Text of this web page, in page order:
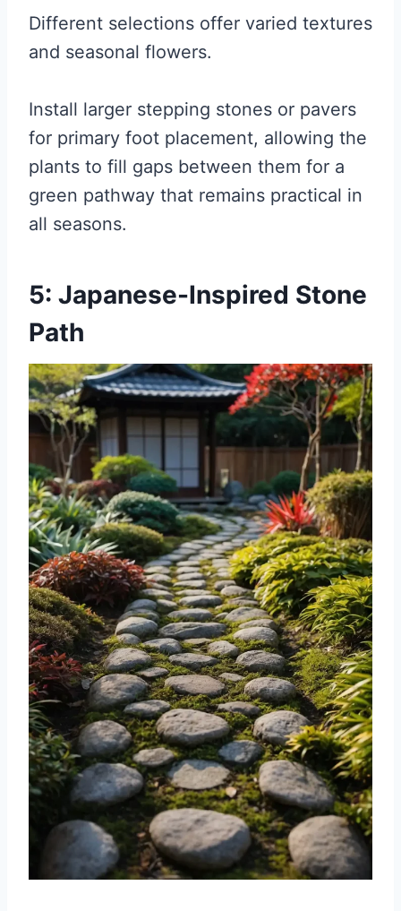
Different selections offer varied textures
and seasonal flowers.
Install larger stepping stones or pavers
for primary foot placement, allowing the
plants to fill gaps between them for a
green pathway that remains practical in
all seasons.
5: Japanese-Inspired Stone
Path